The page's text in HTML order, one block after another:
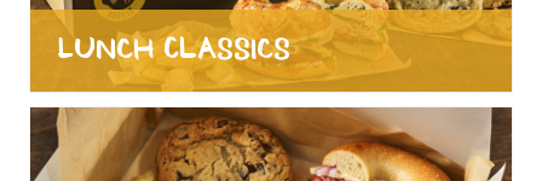
Lunch Classics